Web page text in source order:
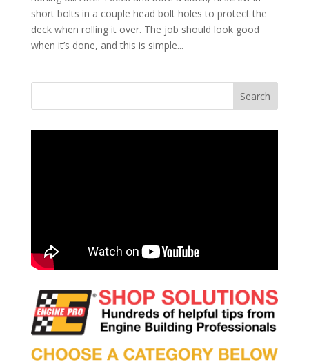
short bolts in a couple head bolt holes to protect the
deck when rolling it over. The job should look good
when it’s done, and this is simple...
Search